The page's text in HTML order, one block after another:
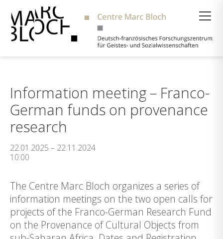
Information meeting – Franco-
German funds on provenance
research
22.01.2025 – 22.11.2024
10:00
The Centre Marc Bloch organizes a series of
information meetings on the two open calls for
projects of the Franco-German Research Fund
on the Provenance of Cultural Objects from